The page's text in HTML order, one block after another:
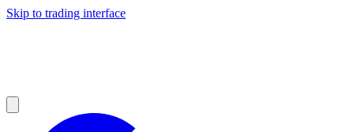
Skip to trading interface